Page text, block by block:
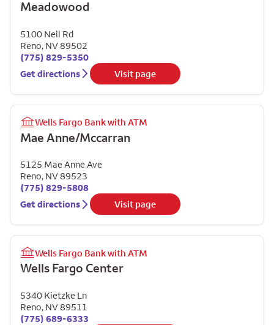
Meadowood
5100 Neil Rd
Reno, NV89502
(775) 829-5350
Get directions
Visit page
Wells Fargo Bank with ATM
Mae Anne/Mccarran
5125 Mae Anne Ave
Reno, NV89523
(775) 829-5808
Get directions
Visit page
Wells Fargo Bank with ATM
Wells Fargo Center
5340 Kietzke Ln
Reno, NV89511
(775) 689-6333